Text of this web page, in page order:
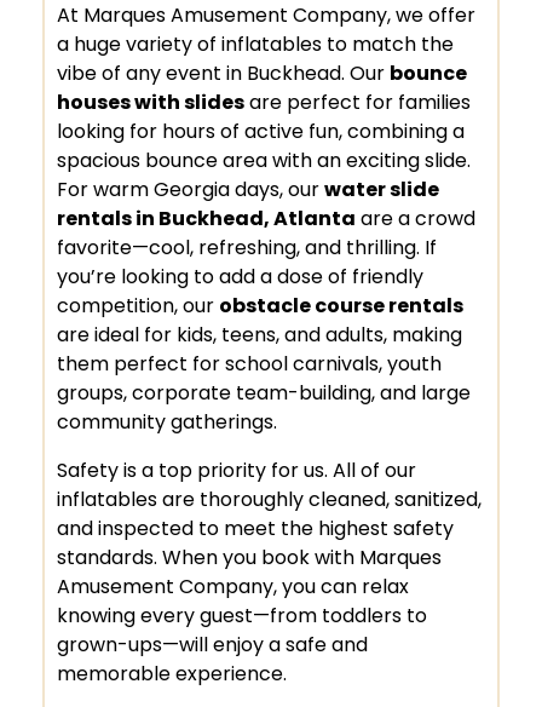
At Marques Amusement Company, we offer
a huge variety of inflatables to match the
vibe of any event in Buckhead. Our bounce
houses with slidesare perfect for families
looking for hours of active fun, combining a
spacious bounce area with an exciting slide.
For warm Georgia days, ourwater slide
rentals in Buckhead, Atlanta are a crowd
favorite—cool, refreshing, and thrilling. If
you’re looking to add a dose of friendly
competition, our obstacle course rentals
are ideal for kids, teens, and adults, making
them perfect for school carnivals, youth
groups, corporate team-building, and large
community gatherings.
Safety is a top priority for us. All of our
inflatables are thoroughly cleaned, sanitized,
and inspected to meet the highest safety
standards. When you book with Marques
Amusement Company, you can relax
knowing every guest—from toddlers to
grown-ups—will enjoy a safe and
memorable experience.